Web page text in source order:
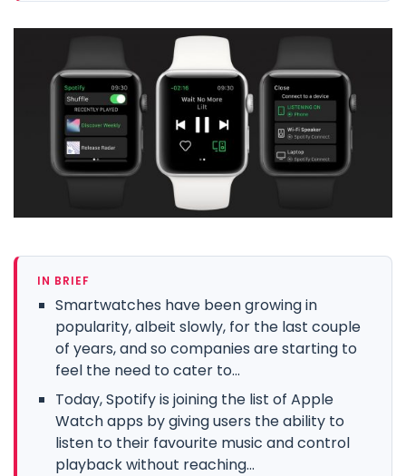
IN BRIEF
Smartwatches have been growing in
popularity, albeit slowly, for the last couple
of years, and so companies are starting to
feel the need to cater to...
Today, Spotify is joining the list of Apple
Watch apps by giving users the ability to
listen to their favourite music and control
playback without reaching...